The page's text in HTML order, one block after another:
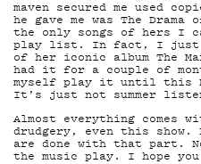
KIRJAUDU SISÄÄN
maven secured me used
he gave me was The
the only songs of hers I
play list. In fact, I just
of her iconic album The
had it for a couple of
myself play it until this
It’s just not summer
Almost everything comes
drudgery, even this show.
are done with that part.
the music play. I hope